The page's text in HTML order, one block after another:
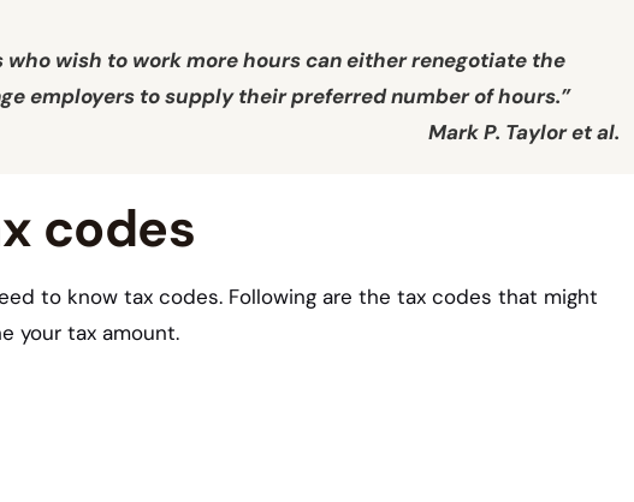
wish to work more hours can either renegotiate the
employers to supply their preferred number of hours.”
Mark P. Taylor et al.
codes
to know tax codes. Following are the tax codes that might
your tax amount.